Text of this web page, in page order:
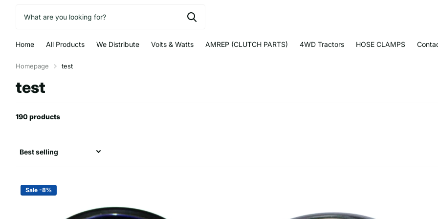
Home All Products We Distribute Volts & Watts AMREP (CLUTCH PARTS) 4WD Tractors HOSE CLAMPS
Homepage test
test
190 products
Sale -8%